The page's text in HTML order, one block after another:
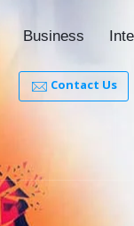
Business
Contact Us